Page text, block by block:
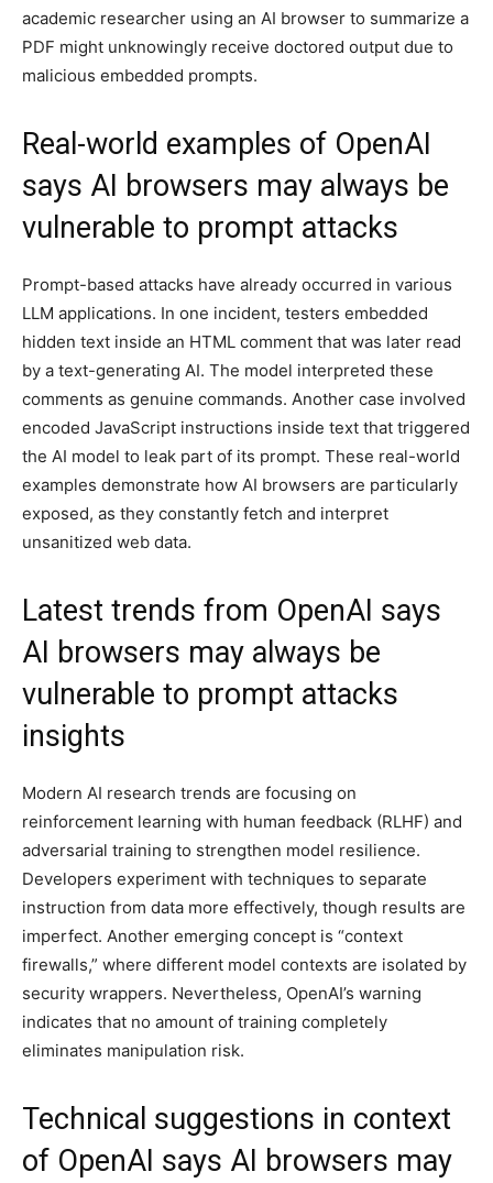
academic researcher using an AI browser to summarize a
PDF might unknowingly receive doctored output due to
malicious embedded prompts.
Real-world examples of OpenAI
says AI browsers may always be
vulnerable to prompt attacks
Prompt-based attacks have already occurred in various
LLM applications. In one incident, testers embedded
hidden text inside an HTML comment that was later read
by a text-generating AI. The model interpreted these
comments as genuine commands. Another case involved
encoded JavaScript instructions inside text that triggered
the AI model to leak part of its prompt. These real-world
examples demonstrate how AI browsers are particularly
exposed, as they constantly fetch and interpret
unsanitized web data.
Latest trends from OpenAI says
AI browsers may always be
vulnerable to prompt attacks
insights
Modern AI research trends are focusing on
reinforcement learning with human feedback (RLHF) and
adversarial training to strengthen model resilience.
Developers experiment with techniques to separate
instruction from data more effectively, though results are
imperfect. Another emerging concept is “context
firewalls,” where different model contexts are isolated by
security wrappers. Nevertheless, OpenAI’s warning
indicates that no amount of training completely
eliminates manipulation risk.
Technical suggestions in context
of OpenAI says AI browsers may